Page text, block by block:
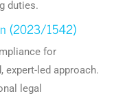
duties.
(2023/1542)
for
expert-led approach.
legal